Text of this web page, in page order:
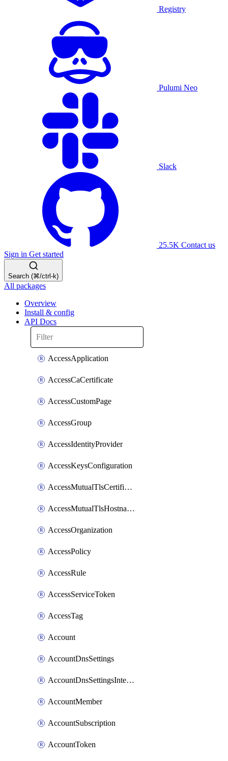
Registry
Pulumi Neo
Slack
25.5K Contact us
Sign in Get started
Search (⌘/ctrl-k)
All packages
Overview
Install & config
API Docs
AccessApplication
AccessCaCertificate
AccessCustomPage
AccessGroup
AccessIdentityProvider
AccessKeysConfiguration
AccessMutualTlsCertificate
AccessMutualTlsHostnameSettings
AccessOrganization
AccessPolicy
AccessRule
AccessServiceToken
AccessTag
Account
AccountDnsSettings
AccountDnsSettingsInternalView
AccountMember
AccountSubscription
AccountToken